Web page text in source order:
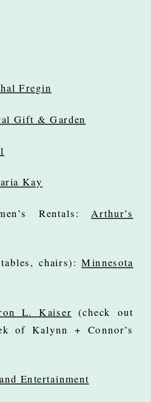
Fregin
Gift & Garden
Kay
Rentals: Arthur’s
chairs):Minnesota
L. Kaiser (check out
of Kalynn + Connor’s
Entertainment